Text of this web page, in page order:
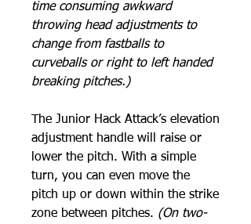
time consuming awkward
throwing head adjustments to
change from fastballs to
curveballs or right to left handed
breaking pitches.)
The Junior Hack Attack’s elevation
adjustment handle will raise or
lower the pitch. With a simple
turn, you can even move the
pitch up or down within the strike
zone between pitches. (On two-